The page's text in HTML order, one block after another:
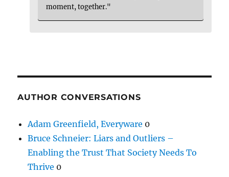
moment, together."
AUTHOR CONVERSATIONS
Adam Greenfield, Everyware 0
Bruce Schneier: Liars and Outliers –
Enabling the Trust That Society Needs To
Thrive 0